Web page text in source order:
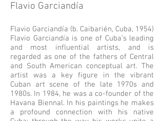
Flavio Garciandía
Flavio Garciandía (b. Caibarién, Cuba, 1954)
Flavio Garciandía is one of Cuba’s leading
and most influential artists, and is
regarded as one of the fathers of Central
and South American conceptual art. The
artist was a key figure in the vibrant
Cuban art scene of the late 1970s and
1980s. In 1984, he was a co-founder of the
Havana Biennal. In his paintings he makes
a profound connection with his native